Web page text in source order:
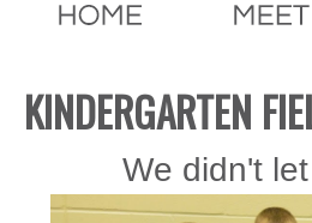
KINDERGARTEN
We didn't